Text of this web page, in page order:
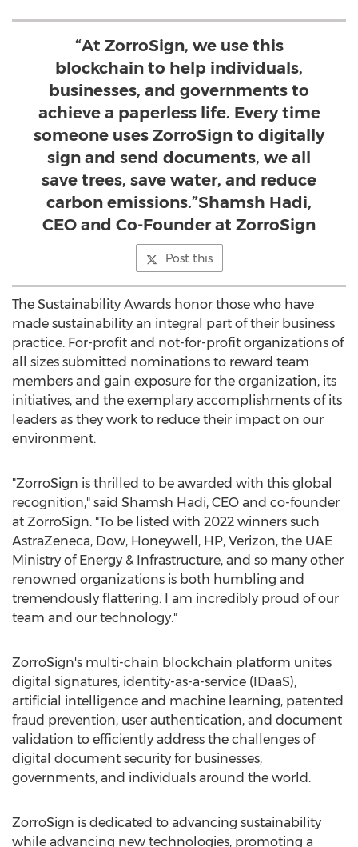
“At ZorroSign, we use this
blockchain to help individuals,
businesses, and governments to
achieve a paperless life. Every time
someone uses ZorroSign to digitally
sign and send documents, we all
save trees, save water, and reduce
carbon emissions.”Shamsh Hadi,
CEO and Co-Founder at ZorroSign
Post this
The Sustainability Awards honor those who have
made sustainability an integral part of their business
practice. For-profit and not-for-profit organizations of
all sizes submitted nominations to reward team
members and gain exposure for the organization, its
initiatives, and the exemplary accomplishments of its
leaders as they work to reduce their impact on our
environment.
"ZorroSign is thrilled to be awarded with this global
recognition," said Shamsh Hadi, CEO and co-founder
at ZorroSign. "To be listed with 2022 winners such
AstraZeneca, Dow, Honeywell, HP, Verizon, the UAE
Ministry of Energy & Infrastructure, and so many other
renowned organizations is both humbling and
tremendously flattering. I am incredibly proud of our
team and our technology."
ZorroSign's multi-chain blockchain platform unites
digital signatures, identity-as-a-service (IDaaS),
artificial intelligence and machine learning, patented
fraud prevention, user authentication, and document
validation to efficiently address the challenges of
digital document security for businesses,
governments, and individuals around the world.
ZorroSign is dedicated to advancing sustainability
while advancing new technologies, promoting a